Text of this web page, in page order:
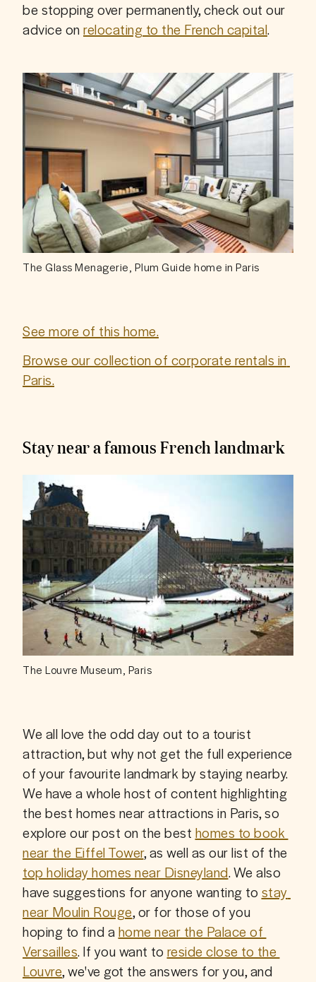
be stopping over permanently, check out our
advice on relocating to the French capital.
The Glass Menagerie, Plum Guide home in Paris
See more of this home.
Browse our collection of corporate rentals in
Paris.
Stay near a famous French landmark
The Louvre Museum, Paris
We all love the odd day out to a tourist
attraction, but why not get the full experience
of your favourite landmark by staying nearby.
We have a whole host of content highlighting
the best homes near attractions in Paris, so
explore our post on the best homes to book
near the Eiffel Tower
top holiday homes near Disneyland. We also
have suggestions for anyone wanting to stay
near Moulin Rouge, or for those of you
hoping to find a home near the Palace of
Versailles. If you want to reside close to the
Louvre, we've got the answers for you, and